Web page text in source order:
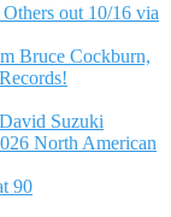
out 10/16 via
Bruce Cockburn,
Suzuki
North American
90